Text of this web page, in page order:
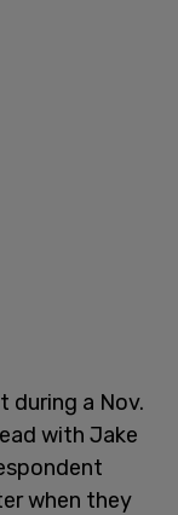
during a Nov.
with Jake
when they